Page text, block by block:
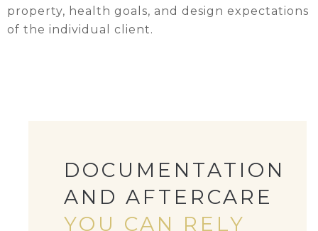
property, health goals, and design expectations
of the individual client.
DOCUMENTATION
AND AFTERCARE
YOU CAN RELY